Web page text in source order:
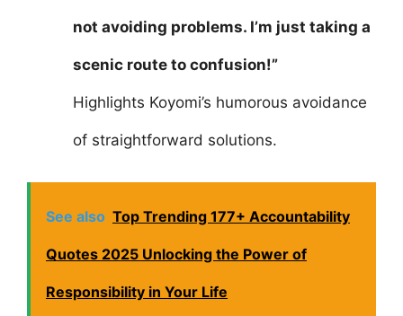
not avoiding problems. I’m just taking a
scenic route to confusion!”
Highlights Koyomi’s humorous avoidance
of straightforward solutions.
See also Top Trending 177+ Accountability
Quotes 2025 Unlocking the Power of
Responsibility in Your Life